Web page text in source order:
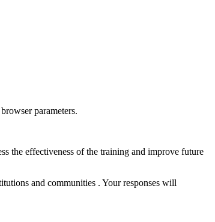
parameters.
the effectiveness of the training and improve future
and communities . Your responses will